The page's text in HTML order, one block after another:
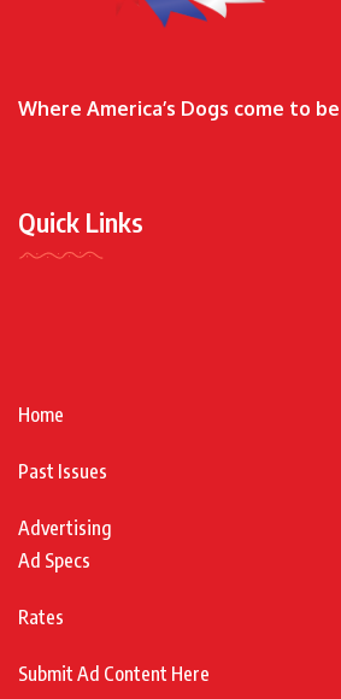
Where America’s Dogs come to
Quick Links
Home
Past Issues
Advertising
Ad Specs
Rates
Submit Ad Content Here